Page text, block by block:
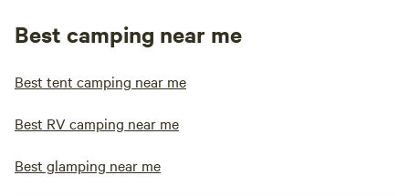
Best camping near me
Best tent camping near me
Best RV camping near me
Best glamping near me